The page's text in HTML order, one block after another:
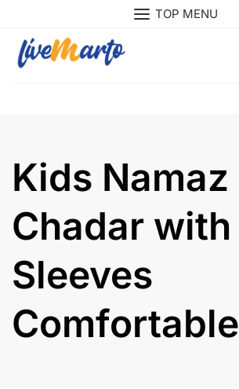
content
TOP MENU
Kids Namaz
Chadar with
Sleeves
Comfortable